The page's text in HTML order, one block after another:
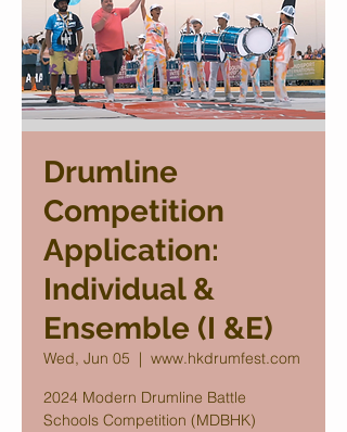
Drumline
Competition
Application:
Individual &
Ensemble (I &E)
Wed, Jun 05
  |
www.hkdrumfest.com
2024 Modern Drumline Battle
Schools Competition (MDBHK)